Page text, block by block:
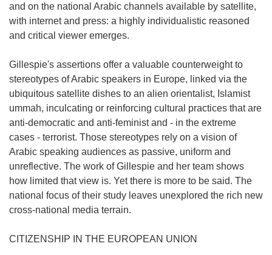
and on the national Arabic channels available by satellite,
with internet and press: a highly individualistic reasoned
and critical viewer emerges.
Gillespie's assertions offer a valuable counterweight to
stereotypes of Arabic speakers in Europe, linked via the
ubiquitous satellite dishes to an alien orientalist, Islamist
ummah, inculcating or reinforcing cultural practices that are
anti-democratic and anti-feminist and - in the extreme
cases - terrorist. Those stereotypes rely on a vision of
Arabic speaking audiences as passive, uniform and
unreflective. The work of Gillespie and her team shows
how limited that view is. Yet there is more to be said. The
national focus of their study leaves unexplored the rich new
cross-national media terrain.
CITIZENSHIP IN THE EUROPEAN UNION